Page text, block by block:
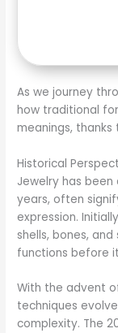
As we journey
how traditional
meanings,
Historical
Jewelry has
years, often
expression.
shells, bones,
functions before
With the advent
techniques
complexity. The